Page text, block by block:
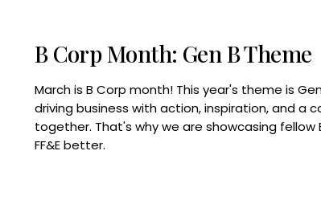
B Corp Month: Gen B Theme
March is B Corp month! This year's theme is
driving business with action, inspiration, and
together. That's why we are showcasing
FF&E better.